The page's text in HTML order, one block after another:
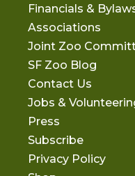
Financials &
Associations
Joint Zoo
SF Zoo Blog
Contact Us
Jobs &
Press
Subscribe
Privacy Policy